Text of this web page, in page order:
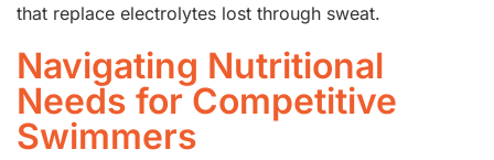
that replace electrolytes lost through sweat.
Navigating Nutritional
Needs for Competitive
Swimmers